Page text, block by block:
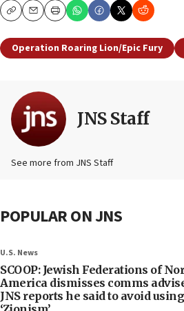
CopyEmailPrint
Operation Roaring Lion/Epic Fury
JNS Staff
See more from JNS Staff
POPULAR ON JNS
U.S. News
SCOOP: Jewish Federations of
America dismisses comms
JNS reports he said to avoid